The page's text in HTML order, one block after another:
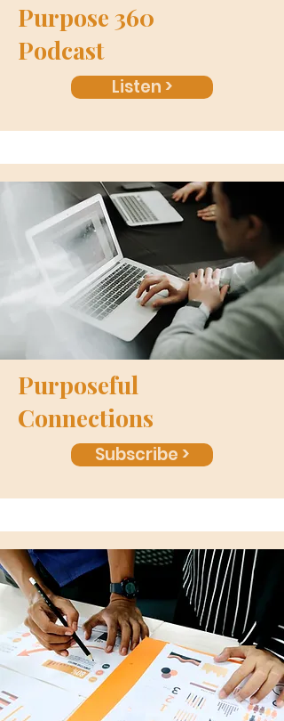
Purpose 360
Podcast
Listen >
Purposeful
Connections
Subscribe >